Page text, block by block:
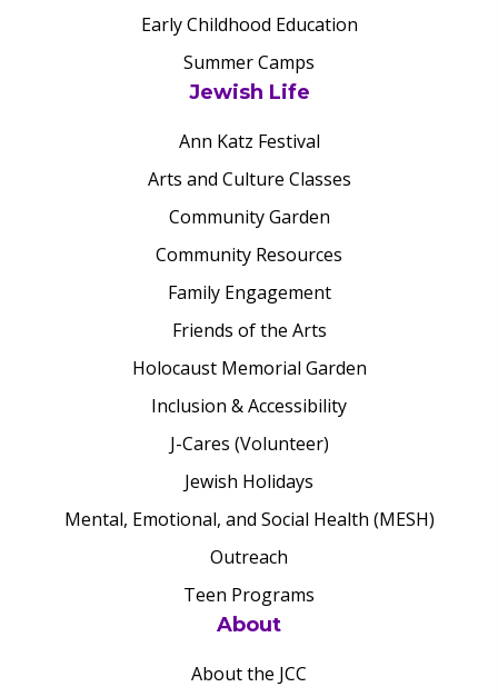
Early Childhood Education
Summer Camps
Jewish Life
Ann Katz Festival
Arts and Culture Classes
Community Garden
Community Resources
Family Engagement
Friends of the Arts
Holocaust Memorial Garden
Inclusion & Accessibility
J-Cares (Volunteer)
Jewish Holidays
Mental, Emotional, and Social Health (MESH)
Outreach
Teen Programs
About
About the JCC